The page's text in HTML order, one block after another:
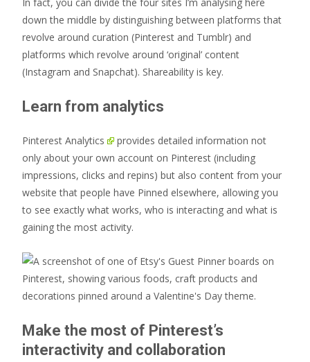
down the middle by distinguishing between platforms that
revolve around curation (Pinterest and Tumblr) and
platforms which revolve around ‘original’ content
(Instagram and Snapchat). Shareability is key.
Learn from analytics
Pinterest Analytics
provides detailed information not
only about your own account on Pinterest (including
impressions, clicks and repins) but also content from your
website that people have Pinned elsewhere, allowing you
to see exactly what works, who is interacting and what is
gaining the most activity.
Make the most of Pinterest’s
interactivity and collaboration